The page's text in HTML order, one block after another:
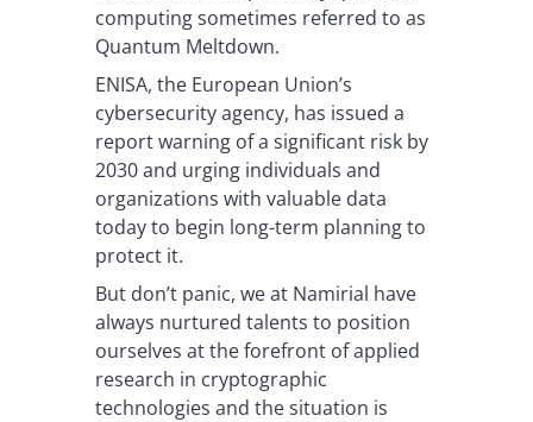
computing sometimes referred to as
Quantum Meltdown.
ENISA, the European Union’s
cybersecurity agency, has issued a
report warning of a significant risk by
2030 and urging individuals and
organizations with valuable data
today to begin long-term planning to
protect it.
But don’t panic, we at Namirial have
always nurtured talents to position
ourselves at the forefront of applied
research in cryptographic
technologies and the situation is